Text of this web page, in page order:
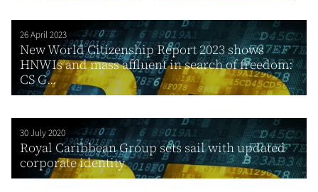
26 April 2023
New World Citizenship Report 2023 shows
HNWIs and mass affluent in search of freedom:
CS G...
30 July 2020
Royal Caribbean Group sets sail with updated
corporate identity